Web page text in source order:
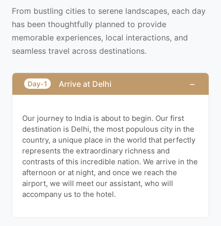
From bustling cities to serene landscapes, each day
has been thoughtfully planned to provide
memorable experiences, local interactions, and
seamless travel across destinations.
Day-1 Arrive at Delhi −
Our journey to India is about to begin. Our first
destination is Delhi, the most populous city in the
country, a unique place in the world that perfectly
represents the extraordinary richness and
contrasts of this incredible nation. We arrive in the
afternoon or at night, and once we reach the
airport, we will meet our assistant, who will
accompany us to the hotel.